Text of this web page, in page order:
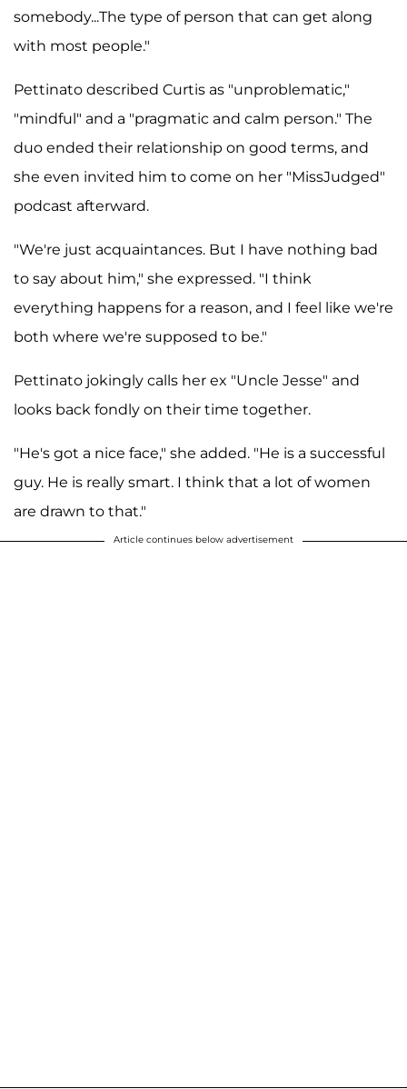
somebody...The type of person that can get along
with most people."
Pettinato described Curtis as "unproblematic,"
"mindful" and a "pragmatic and calm person." The
duo ended their relationship on good terms, and
she even invited him to come on her "MissJudged"
podcast afterward.
"We're just acquaintances. But I have nothing bad
to say about him," she expressed. "I think
everything happens for a reason, and I feel like we're
both where we're supposed to be."
Pettinato jokingly calls her ex "Uncle Jesse" and
looks back fondly on their time together.
"He's got a nice face," she added. "He is a successful
guy. He is really smart. I think that a lot of women
are drawn to that."
Article continues below advertisement